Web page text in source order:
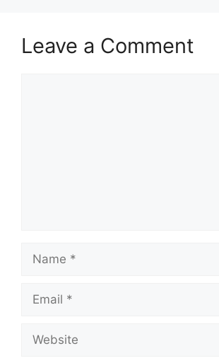
Leave a Comment
Name
Email
Website